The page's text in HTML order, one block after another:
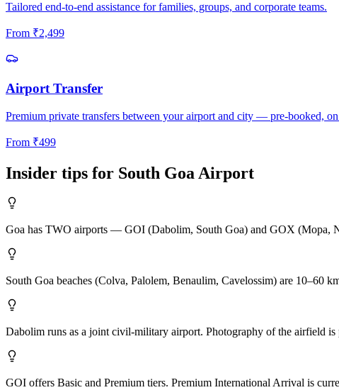
Tailored end-to-end assistance for families, groups, and corporate teams.
From ₹2,499
Airport Transfer
Premium private transfers between your airport and city — pre-booked,
From ₹499
Insider tips for South Goa Airport
Goa has TWO airports — GOI (Dabolim, South Goa) and GOX (Mopa,
South Goa beaches (Colva, Palolem, Benaulim, Cavelossim) are
Dabolim runs as a joint civil-military airport. Photography of the airfield
GOI offers Basic and Premium tiers. Premium International Arrival is